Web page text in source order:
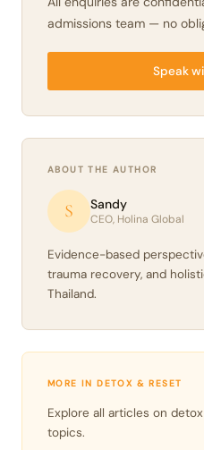
admissions team — no
Speak
ABOUT THE AUTHOR
S Sandy
CEO, Holina Global
Evidence-based
trauma recovery, and
Thailand.
MORE IN DETOX & RESET
Explore all articles on
topics.